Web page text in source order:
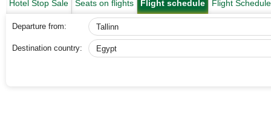
Hotel Stop Sale Seats on flights Flight schedule Flight
Departure from:
Destination country: